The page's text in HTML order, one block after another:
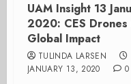
UAM Insight 13
2020: CES Drones
Global Impact
TULINDA LARSEN
JANUARY 13, 2020
0